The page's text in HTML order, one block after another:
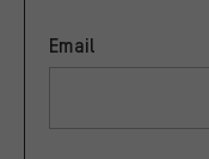
Email